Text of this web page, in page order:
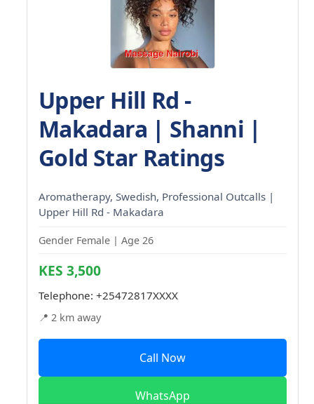
Upper Hill Rd -
Makadara | Shanni |
Gold Star Ratings
Aromatherapy, Swedish, Professional Outcalls |
Upper Hill Rd - Makadara
Gender Female | Age 26
KES 3,500
Telephone: +25472817XXXX
📍 2 km away
Call Now
WhatsApp